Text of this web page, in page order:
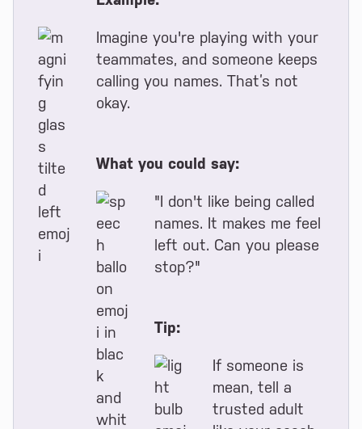
Imagine you're playing with your
teammates, and someone keeps
calling you names. That’s not
okay.
What you could say:
"I don't like being called
names. It makes me feel
left out. Can you please
stop?"
Tip:
If someone is
mean, tell a
trusted adult